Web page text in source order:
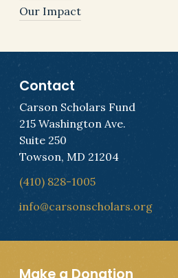
Our Impact
Contact
Carson Scholars Fund
215 Washington Ave.
Suite 250
Towson, MD 21204
(410) 828-1005
info@carsonscholars.org
Make a Donation